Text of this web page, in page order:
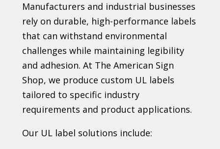
Manufacturers and industrial businesses
rely on durable, high-performance labels
that can withstand environmental
challenges while maintaining legibility
and adhesion. At The American Sign
Shop, we produce custom UL labels
tailored to specific industry
requirements and product applications.
Our UL label solutions include: